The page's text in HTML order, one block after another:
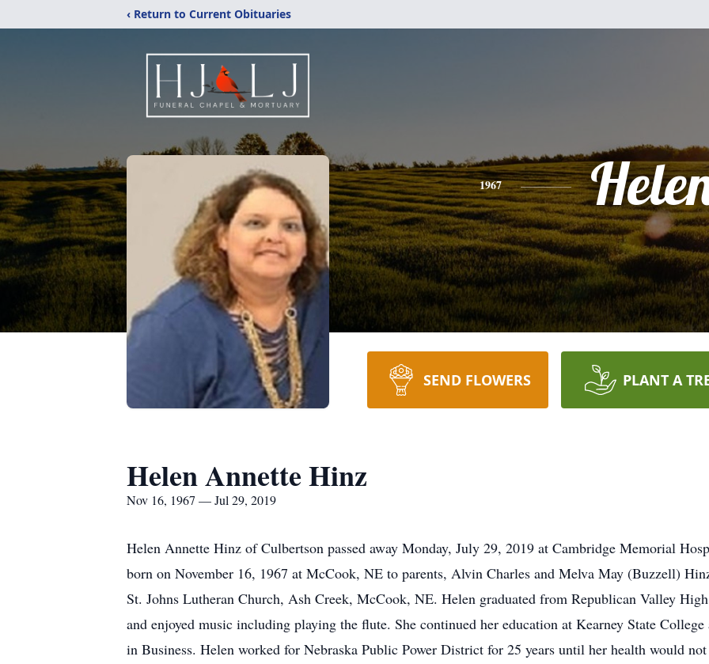
‹ Return to Current Obituaries
1967
SEND FLOWERS PLANT A
Helen Annette Hinz
Nov 16, 1967 — Jul 29, 2019
Helen Annette Hinz of Culbertson passed away Monday, July 29, 2019 at Cambridge Memorial
born on November 16, 1967 at McCook, NE to parents, Alvin Charles and Melva May (Buzzell)
St. Johns Lutheran Church, Ash Creek, McCook, NE. Helen graduated from Republican Valley
and enjoyed music including playing the flute. She continued her education at Kearney State
in Business. Helen worked for Nebraska Public Power District for 25 years until her health would